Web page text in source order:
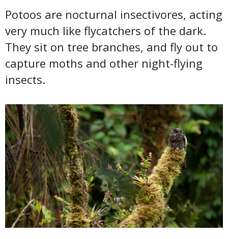
Potoos are nocturnal insectivores, acting
very much like flycatchers of the dark.
They sit on tree branches, and fly out to
capture moths and other night-flying
insects.